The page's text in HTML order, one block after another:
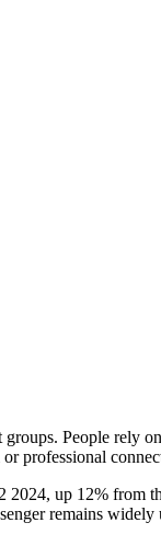
People rely
professional
2024, up 12% from
remains widely